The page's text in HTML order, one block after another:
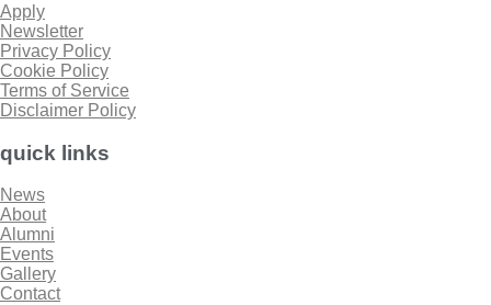
Apply
Newsletter
Privacy Policy
Cookie Policy
Terms of Service
Disclaimer Policy
quick links
News
About
Alumni
Events
Gallery
Contact